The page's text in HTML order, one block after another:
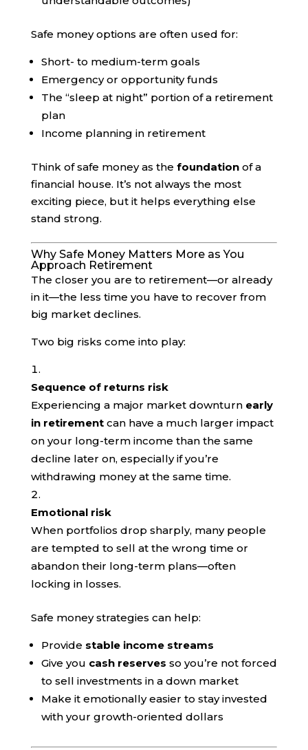
Safe money options are often used for:
Short- to medium-term goals
Emergency or opportunity funds
The “sleep at night” portion of a retirement
plan
Income planning in retirement
Think of safe money as the foundationof a
financial house. It’s not always the most
exciting piece, but it helps everything else
stand strong.
Why Safe Money Matters More as You
Approach Retirement
The closer you are to retirement—or already
in it—the less time you have to recover from
big market declines.
Two big risks come into play:
Sequence of returns risk
Experiencing a major market downturn early
in retirementcan have a much larger impact
on your long-term income than the same
decline later on, especially if you’re
withdrawing money at the same time.
Emotional risk
When portfolios drop sharply, many people
are tempted to sell at the wrong time or
abandon their long-term plans—often
locking in losses.
Safe money strategies can help:
Provide stable income streams
Give you cash reserves so you’re not forced
to sell investments in a down market
Make it emotionally easier to stay invested
with your growth-oriented dollars